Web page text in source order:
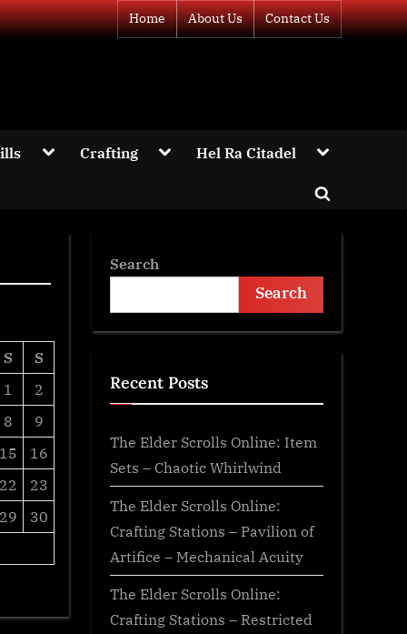
Home About Us Contact Us
sub-
ToggleCrafting ToggleHel Ra Citadel Toggle
menu
Toggle
S
S
1
2
8
9
15
16
22
23
29
30
Search
Search
Recent Posts
The Elder Scrolls Online: Item
Sets – Chaotic Whirlwind
The Elder Scrolls Online:
Crafting Stations – Pavilion of
Artifice – Mechanical Acuity
The Elder Scrolls Online:
Crafting Stations – Restricted